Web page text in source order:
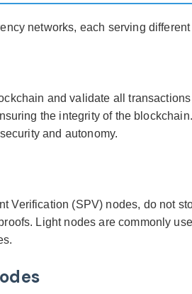
networks, each serving
and validate all
the integrity of the
and autonomy.
Verification (SPV) nodes, do not
Light nodes are commonly